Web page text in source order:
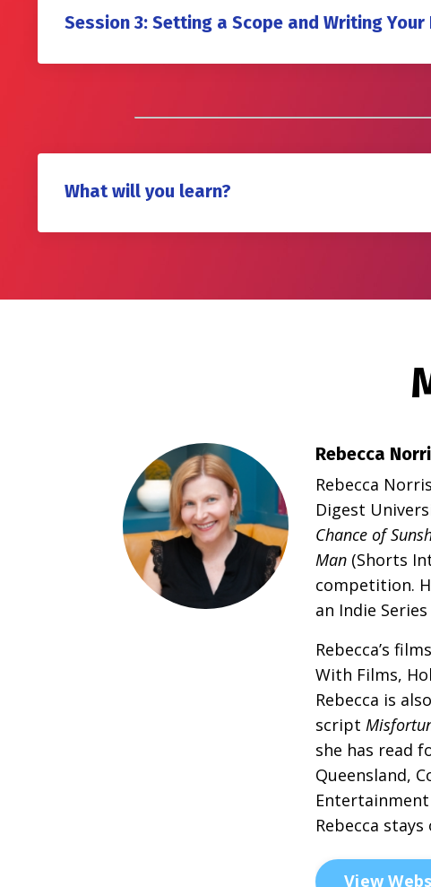
Session 3: Setting a Scope and Writing
What will you learn?
Rebecca
Rebecca
Digest
Chance of
Man (Shorts
competition.
an Indie
Rebecca’s
With Films,
Rebecca is
script
she has read
Queensland,
Rebecca
View